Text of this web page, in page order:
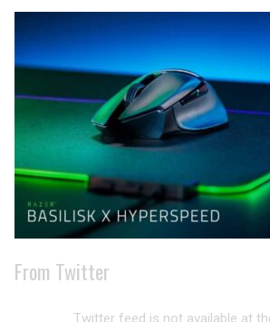
From Twitter
Twitter feed is not available at
Archives